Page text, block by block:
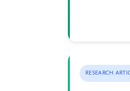
RESEARCH